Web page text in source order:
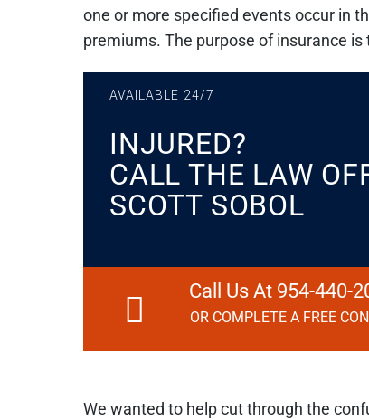
one or more specified events occur in
premiums. The purpose of insurance
AVAILABLE 24/7
INJURED?
CALL THE LAW
SCOTT SOBOL
Call Us At 954-440-
OR COMPLETE A FREE
We wanted to help cut through the